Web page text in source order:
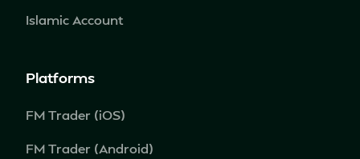
Islamic Account
Platforms
FM Trader (iOS)
FM Trader (Android)